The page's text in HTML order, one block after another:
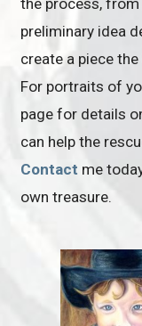
preliminary idea
create a piece
For portraits of
page for details
can help the
Contact me
own treasure.